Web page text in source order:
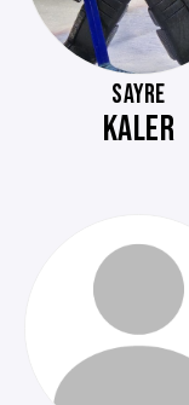
SAYRE
KALER